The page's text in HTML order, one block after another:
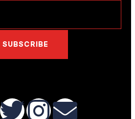
SUBSCRIBE